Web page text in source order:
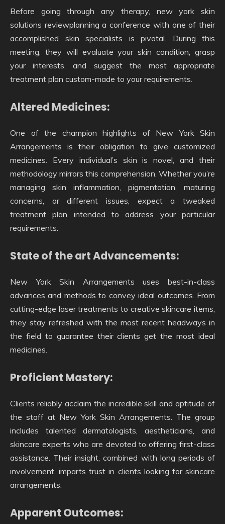
Before going through any therapy, new york skin
solutions reviewplanning a conference with one of their
accomplished skin specialists is pivotal. During this
meeting, they will evaluate your skin condition, grasp
your interests, and suggest the most appropriate
treatment plan custom-made to your requirements.
Altered Medicines:
One of the champion highlights of New York Skin
Arrangements is their obligation to give customized
medicines. Every individual’s skin is novel, and their
methodology mirrors this comprehension. Whether you’re
managing skin inflammation, pigmentation, maturing
concerns, or different issues, expect a tweaked
treatment plan intended to address your particular
requirements.
State of the art Advancements:
New York Skin Arrangements uses best-in-class
advances and methods to convey ideal outcomes. From
cutting-edge laser treatments to creative skincare items,
they stay refreshed with the most recent headways in
the field to guarantee their clients get the most ideal
medicines.
Proficient Mastery:
Clients reliably acclaim the incredible skill and aptitude of
the staff at New York Skin Arrangements. The group
includes talented dermatologists, aestheticians, and
skincare experts who are devoted to offering first-class
assistance. Their insight, combined with long periods of
involvement, imparts trust in clients looking for skincare
arrangements.
Apparent Outcomes: